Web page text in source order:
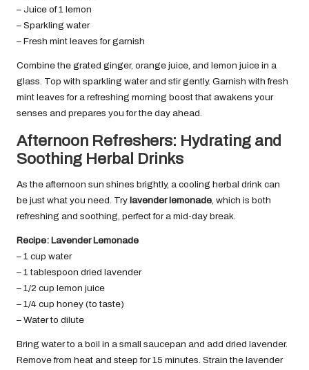
– Juice of 1 lemon
– Sparkling water
– Fresh mint leaves for garnish
Combine the grated ginger, orange juice, and lemon juice in a
glass. Top with sparkling water and stir gently. Garnish with fresh
mint leaves for a refreshing morning boost that awakens your
senses and prepares you for the day ahead.
Afternoon Refreshers: Hydrating and
Soothing Herbal Drinks
As the afternoon sun shines brightly, a cooling herbal drink can
be just what you need. Try lavender lemonade, which is both
refreshing and soothing, perfect for a mid-day break.
Recipe: Lavender Lemonade
– 1 cup water
– 1 tablespoon dried lavender
– 1/2 cup lemon juice
– 1/4 cup honey (to taste)
– Water to dilute
Bring water to a boil in a small saucepan and add dried lavender.
Remove from heat and steep for 15 minutes. Strain the lavender